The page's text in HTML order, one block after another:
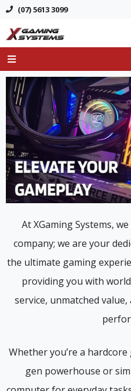
(07) 5613 3099
At XGaming Systems,
company; we are your
the ultimate gaming
providing you with
service, unmatched
Whether you’re a
gen powerhouse or